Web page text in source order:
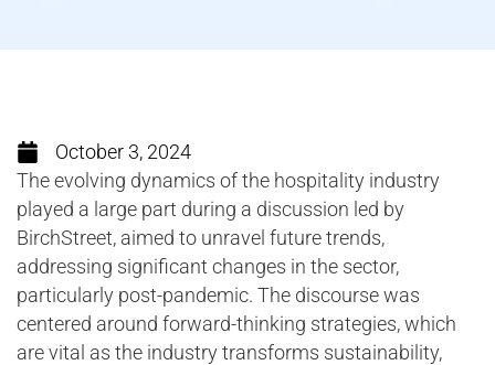
October 3, 2024
The evolving dynamics of the hospitality industry
played a large part during a discussion led by
BirchStreet, aimed to unravel future trends,
addressing significant changes in the sector,
particularly post-pandemic. The discourse was
centered around forward-thinking strategies, which
are vital as the industry transforms sustainability,